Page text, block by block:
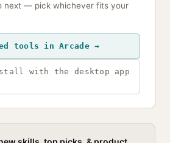
next — pick whichever fits your
tools in Arcade →
with the desktop app